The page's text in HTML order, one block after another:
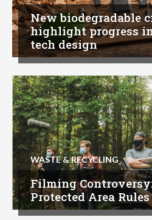
New biodegradable
highlight progress
tech design
WASTE & RECYCLING
Filming
Protected Area Rules